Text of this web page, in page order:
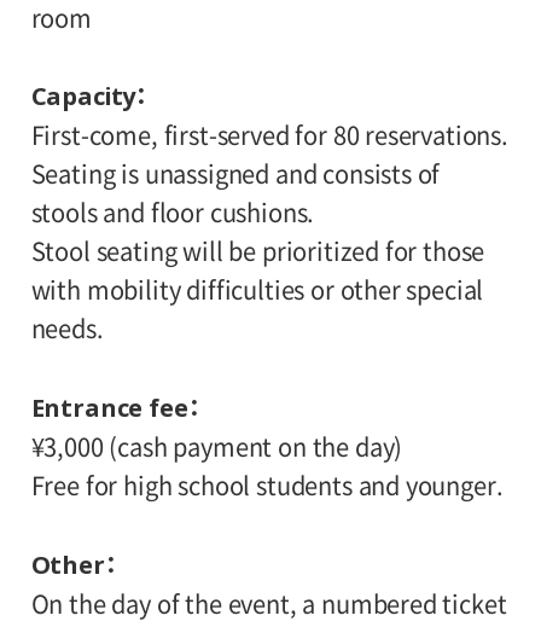
room
Capacity
First-come, first-served for 80 reservations.
Seating is unassigned and consists of
stools and floor cushions.
Stool seating will be prioritized for those
with mobility difficulties or other special
needs.
Entrance fee
¥3,000 (cash payment on the day)
Free for high school students and younger.
Other
On the day of the event, a numbered ticket